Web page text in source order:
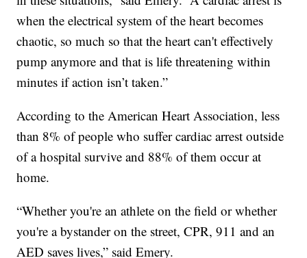
when the electrical system of the heart becomes
chaotic, so much so that the heart can't effectively
pump anymore and that is life threatening within
minutes if action isn’t taken.”
According to the American Heart Association, less
than 8% of people who suffer cardiac arrest outside
of a hospital survive and 88% of them occur at
home.
“Whether you're an athlete on the field or whether
you're a bystander on the street, CPR, 911 and an
AED saves lives,” said Emery.